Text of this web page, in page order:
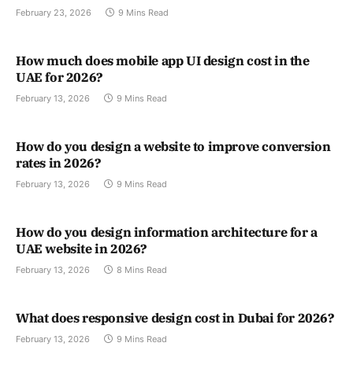
February 23, 2026 9 Mins Read
How much does mobile app UI design cost in the
UAE for 2026?
February 13, 2026 9 Mins Read
How do you design a website to improve conversion
rates in 2026?
February 13, 2026 9 Mins Read
How do you design information architecture for a
UAE website in 2026?
February 13, 2026 8 Mins Read
What does responsive design cost in Dubai for 2026?
February 13, 2026 9 Mins Read